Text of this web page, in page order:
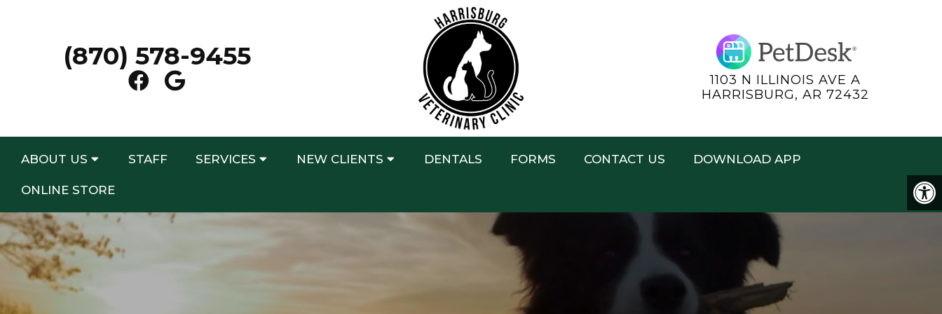
(870) 578-9455
1103 N ILLINOIS AVE A
HARRISBURG, AR 72432
ABOUT US STAFF SERVICES NEW CLIENTS DENTALS FORMS CONTACT US DOWNLOAD APP
ONLINE STORE